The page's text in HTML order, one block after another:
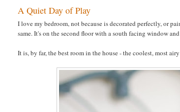
A Quiet Day of Play
I love my bedroom, not because is decorated perfectly, or
same. It's on the second floor with a south facing window
It is, by far, the best room in the house - the coolest, most